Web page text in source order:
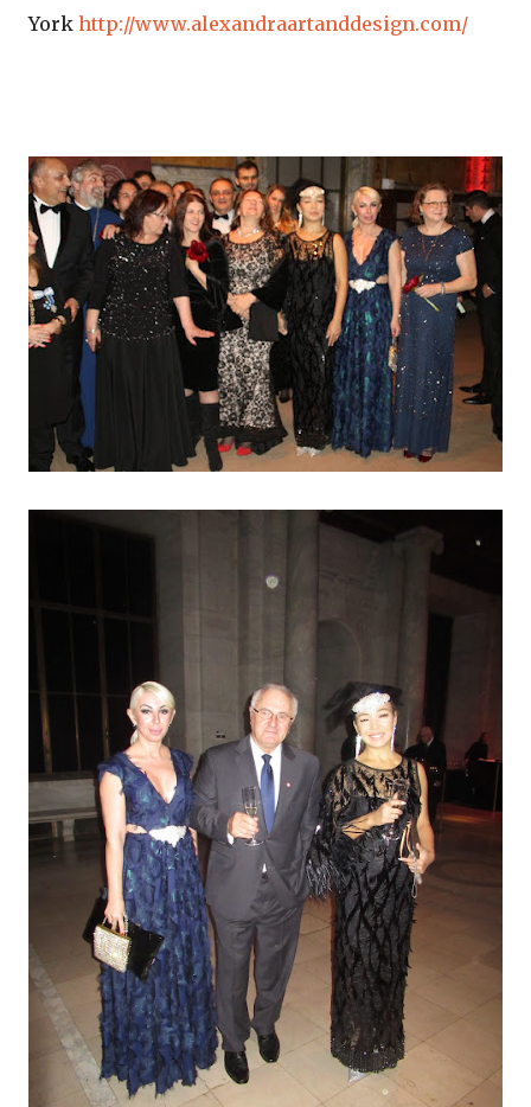
York http://www.alexandraartanddesign.com/